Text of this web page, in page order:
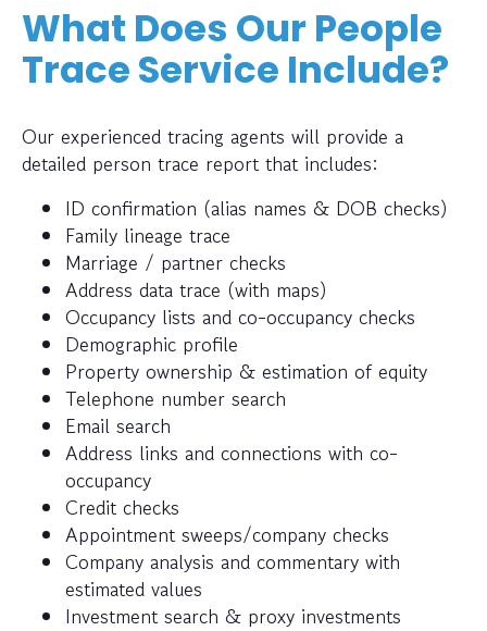
What Does Our People
Trace Service Include?
Our experienced tracing agents will provide a
detailed person trace report that includes:
ID confirmation (alias names & DOB checks)
Family lineage trace
Marriage / partner checks
Address data trace (with maps)
Occupancy lists and co-occupancy checks
Demographic profile
Property ownership & estimation of equity
Telephone number search
Email search
Address links and connections with co-
occupancy
Credit checks
Appointment sweeps/company checks
Company analysis and commentary with
estimated values
Investment search & proxy investments